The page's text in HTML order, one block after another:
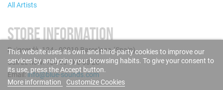
All Artists
STORE INFORMATION
Puigcerdà, 124 - 08019 Barcelona (Spain)
Call us now: +34 93 280 60 28
Email:info@blue-sounds.com
This website uses its own and third-party cookies to improve our
services by analyzing your browsing habits. To give your consent to
its use, press the Accept button.
More information
Customize Cookies